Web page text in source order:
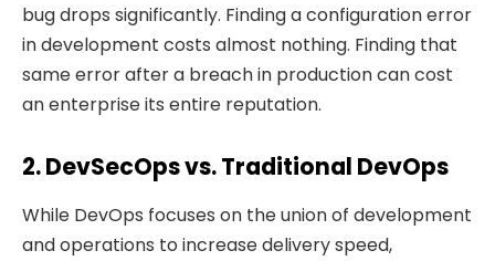
bug drops significantly. Finding a configuration error
in development costs almost nothing. Finding that
same error after a breach in production can cost
an enterprise its entire reputation.
2. DevSecOps vs. Traditional DevOps
While DevOps focuses on the union of development
and operations to increase delivery speed,